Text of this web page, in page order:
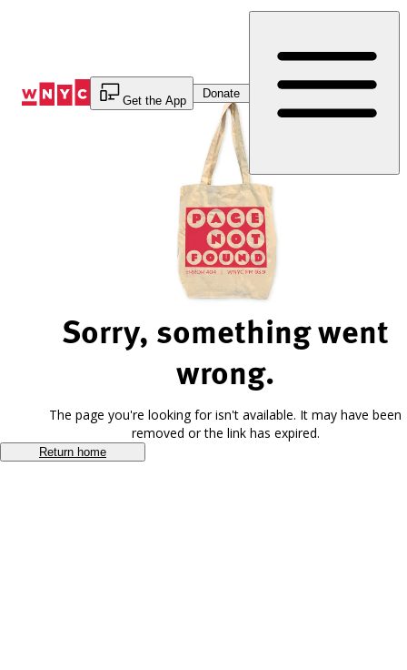
Get the App
Donate
Sorry, something went
wrong.
The page you're looking for isn't available. It may have been
removed or the link has expired.
Return home